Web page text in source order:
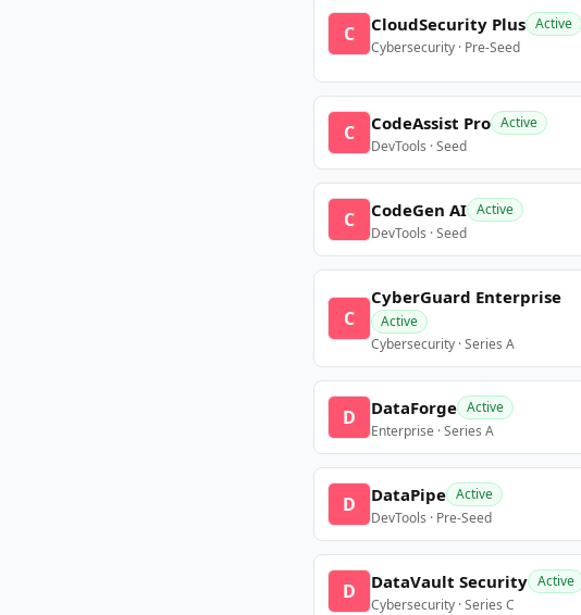
C CloudSecurity Plus Active
Cybersecurity · Pre-Seed
C CodeAssist Pro Active
DevTools · Seed
C CodeGen AI Active
DevTools · Seed
C
CyberGuard Enterprise
Active
Cybersecurity · Series A
D DataForge Active
Enterprise · Series A
D DataPipe Active
DevTools · Pre-Seed
D DataVault Security Active
Cybersecurity · Series C